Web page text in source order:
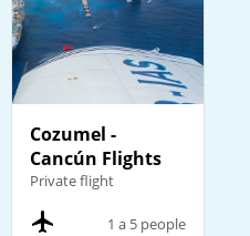
Cozumel -
Cancún Flights
Private flight
1 a 5 people